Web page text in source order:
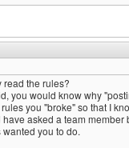
read the rules?
you would know why
you "broke" so that I
have asked a team
you to do.